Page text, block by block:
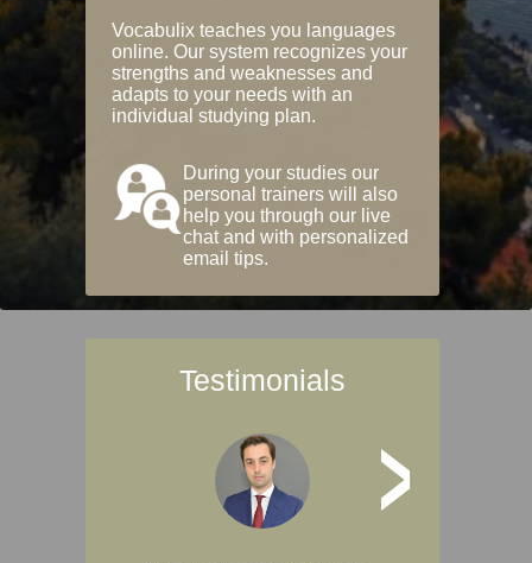
Vocabulix teaches you languages
online. Our system recognizes your
strengths and weaknesses and
adapts to your needs with an
individual studying plan.
During your studies our
personal trainers will also
help you through our live
chat and with personalized
email tips.
Testimonials
>